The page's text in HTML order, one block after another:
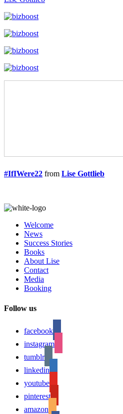
#IfIWere22 from Lise Gottlieb
Welcome
News
Success Stories
Books
About Lise
Contact
Media
Booking
Follow us
facebook
instagram
tumblr
linkedin
youtube
pinterest
amazon